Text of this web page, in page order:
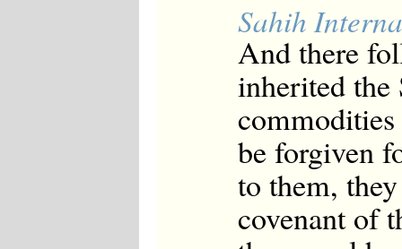
Sahih
And there
inherited
be forgiven
to them,
covenant of